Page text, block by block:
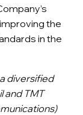
the
in the
diversified
and TMT